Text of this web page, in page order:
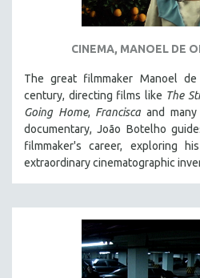
CINEMA, MANOEL DE
The great filmmaker Manoel
century, directing films like The
Going Home, Francisca and
documentary, João Botelho
filmmaker's career, exploring
extraordinary cinematographic